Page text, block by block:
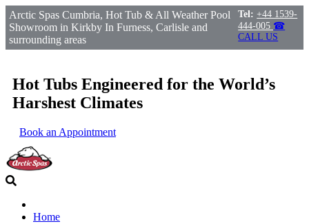
Arctic Spas Cumbria, Hot Tub & All Weather Pool
Showroom in Kirkby In Furness, Carlisle and
surrounding areas
Tel: +44 1539-
444-005 ☎
CALL US
Hot Tubs Engineered for the World’s
Harshest Climates
Book an Appointment
Home